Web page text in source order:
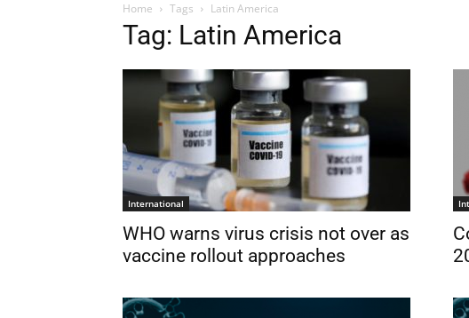
Home Tags Latin America
Tag: Latin America
International
WHO warns virus crisis not over as
vaccine rollout approaches